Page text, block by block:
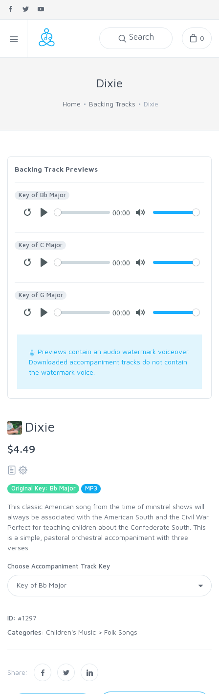
Search 0
Dixie
Home Backing Tracks Dixie
Backing Track Previews
Key of Bb Major
00:00
Key of C Major
00:00
Key of G Major
00:00
Previews contain an audio watermark voiceover.
Downloaded accompaniment tracks do not contain
the watermark voice.
Dixie
$4.49
Original Key: Bb Major MP3
This classic American song from the time of minstrel shows will
always be associated with the American South and the Civil War.
Perfect for teaching children about the Confederate South. This
is a simple, pastoral orchestral accompaniment with three
verses.
Choose Accompaniment Track Key
ID: #1297
Categories: Children's Music > Folk Songs
Share: